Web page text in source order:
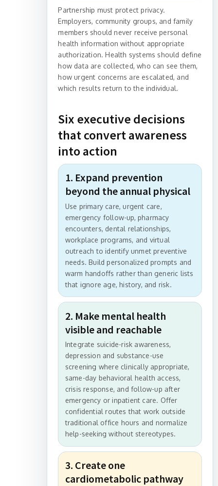
Partnership must protect privacy.
Employers, community groups, and family
members should never receive personal
health information without appropriate
authorization. Health systems should define
how data are collected, who can see them,
how urgent concerns are escalated, and
which results return to the individual.
Six executive decisions
that convert awareness
into action
1. Expand prevention
beyond the annual physical
Use primary care, urgent care,
emergency follow-up, pharmacy
encounters, dental relationships,
workplace programs, and virtual
outreach to identify unmet preventive
needs. Build personalized prompts and
warm handoffs rather than generic lists
that ignore age, history, and risk.
2. Make mental health
visible and reachable
Integrate suicide-risk awareness,
depression and substance-use
screening where clinically appropriate,
same-day behavioral health access,
crisis response, and follow-up after
emergency or inpatient care. Offer
confidential routes that work outside
traditional office hours and normalize
help-seeking without stereotypes.
3. Create one
cardiometabolic pathway